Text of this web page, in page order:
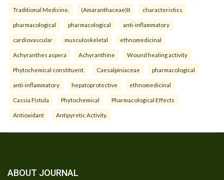
Traditional Medicine. (Amaranthaceae)It characteristics
pharmacological pharmacological anti-inflammatory
cardiovascular musculoskeletal ethnomedicinal
Achyranthes aspera Achyranthine Wound healing activity
Phytochemical constituent. Caesalpiniaceae pharmacological
anti-inflammatory hepatoprotective ethnomedicinal
Cassia Fistula Phytochemical Pharmacological Effects
Antioxidant Antipyretic Activity.
ABOUT JOURNAL